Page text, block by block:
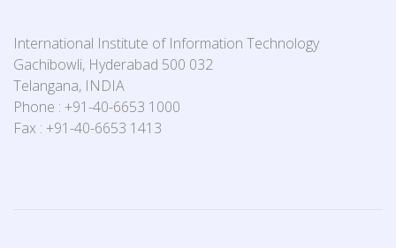
International Institute of Information Technology
Gachibowli, Hyderabad 500 032
Telangana, INDIA
Phone : +91-40-6653 1000
Fax : +91-40-6653 1413